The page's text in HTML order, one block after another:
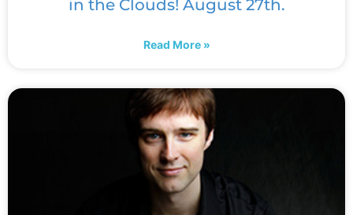
in the Clouds! August 27th.
Read More »